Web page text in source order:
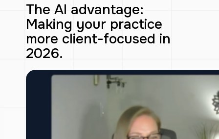
The AI advantage:
Making your practice
more client-focused in
2026.